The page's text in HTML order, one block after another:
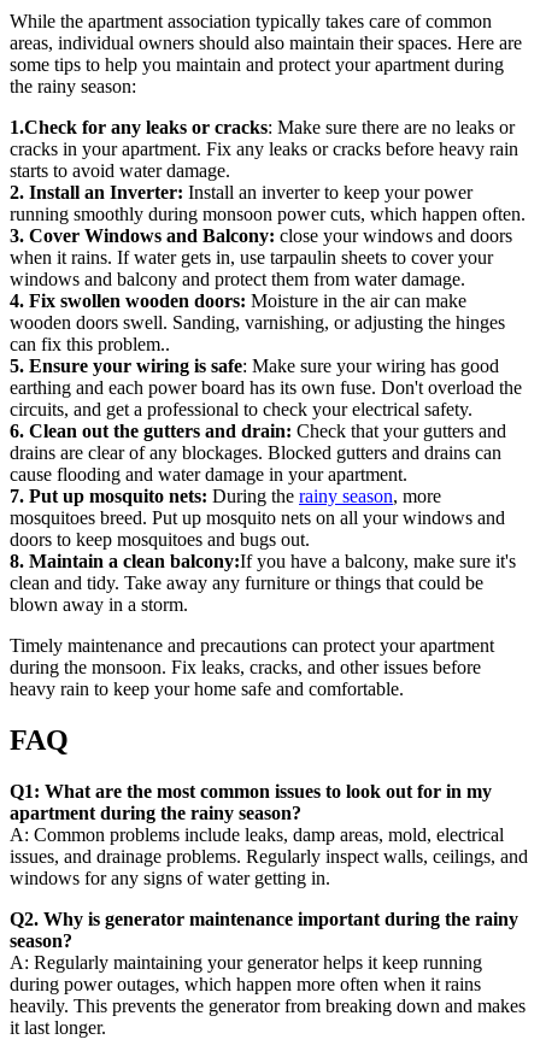
While the apartment association typically takes care of common
areas, individual owners should also maintain their spaces. Here are
some tips to help you maintain and protect your apartment during
the rainy season:
1.Check for any leaks or cracks: Make sure there are no leaks or
cracks in your apartment. Fix any leaks or cracks before heavy rain
starts to avoid water damage.
2. Install an Inverter: Install an inverter to keep your power
running smoothly during monsoon power cuts, which happen often.
3. Cover Windows and Balcony: close your windows and doors
when it rains. If water gets in, use tarpaulin sheets to cover your
windows and balcony and protect them from water damage.
4. Fix swollen wooden doors: Moisture in the air can make
wooden doors swell. Sanding, varnishing, or adjusting the hinges
can fix this problem..
5. Ensure your wiring is safe: Make sure your wiring has good
earthing and each power board has its own fuse. Don't overload the
circuits, and get a professional to check your electrical safety.
6. Clean out the gutters and drain: Check that your gutters and
drains are clear of any blockages. Blocked gutters and drains can
cause flooding and water damage in your apartment.
7. Put up mosquito nets: During the rainy season, more
mosquitoes breed. Put up mosquito nets on all your windows and
doors to keep mosquitoes and bugs out.
8. Maintain a clean balcony:If you have a balcony, make sure it's
clean and tidy. Take away any furniture or things that could be
blown away in a storm.
Timely maintenance and precautions can protect your apartment
during the monsoon. Fix leaks, cracks, and other issues before
heavy rain to keep your home safe and comfortable.
FAQ
Q1: What are the most common issues to look out for in my
apartment during the rainy season?
A: Common problems include leaks, damp areas, mold, electrical
issues, and drainage problems. Regularly inspect walls, ceilings, and
windows for any signs of water getting in.
Q2. Why is generator maintenance important during the rainy
season?
A: Regularly maintaining your generator helps it keep running
during power outages, which happen more often when it rains
heavily. This prevents the generator from breaking down and makes
it last longer.